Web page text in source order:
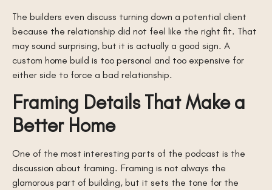
The builders even discuss turning down a potential client
because the relationship did not feel like the right fit. That
may sound surprising, but it is actually a good sign. A
custom home build is too personal and too expensive for
either side to force a bad relationship.
Framing Details That Make a
Better Home
One of the most interesting parts of the podcast is the
discussion about framing. Framing is not always the
glamorous part of building, but it sets the tone for the